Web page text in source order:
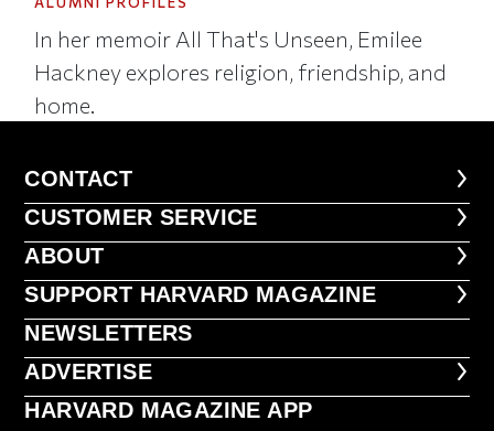
In her memoir All That's Unseen, Emilee
Hackney explores religion, friendship, and
home.
CONTACT
CONTACT
CUSTOMER SERVICE
CUSTOMER SERVICE
ABOUT
ABOUT
FOOTER SUPPORT HARVARD
SUPPORT HARVARD MAGAZINE
NEWSLETTERS
NEWSLETTERS
ADVERTISE
ADVERTISE
HARVARD MAGAZINE APP
HARVARD MAGAZINE APP